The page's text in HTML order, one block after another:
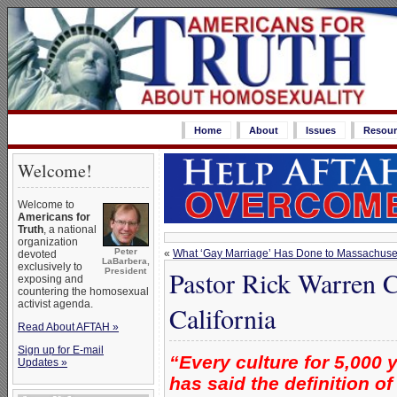
Home About Issues
Welcome!
Peter
LaBarbera,
President
Welcome to
Americans for
Truth, a national
organization
devoted
exclusively to
exposing and
countering the homosexual
activist agenda.
Read About AFTAH »
Sign up for E-mail
Updates »
« What ‘Gay Marriage’ Has Done to
Pastor Rick Warren
California
“Every culture for 5,000
has said the definition of